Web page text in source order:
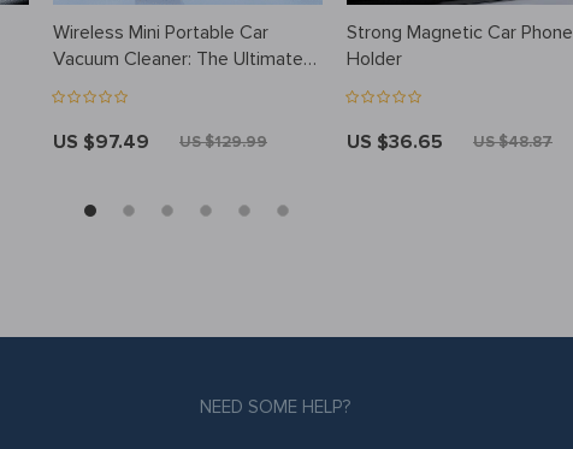
Wireless Mini Portable Car
Vacuum Cleaner: The Ultimate
Cleaning Companion
US $97.49 US $129.99
Strong Magnetic Car Phone
Holder
US $36.65 US $48.87
NEED SOME HELP?